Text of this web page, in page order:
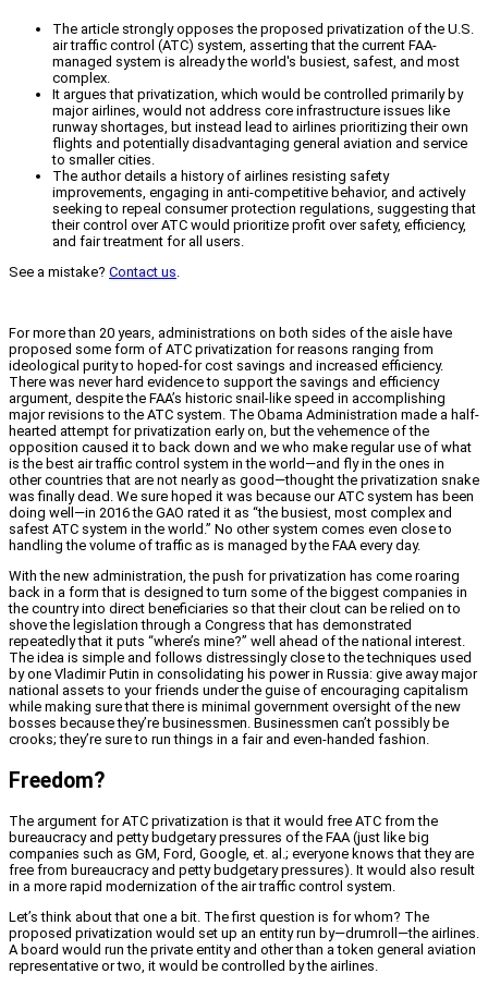
The article strongly opposes the proposed privatization of the U.S.
air traffic control (ATC) system, asserting that the current FAA-
managed system is already the world's busiest, safest, and most
complex.
It argues that privatization, which would be controlled primarily by
major airlines, would not address core infrastructure issues like
runway shortages, but instead lead to airlines prioritizing their own
flights and potentially disadvantaging general aviation and service
to smaller cities.
The author details a history of airlines resisting safety
improvements, engaging in anti-competitive behavior, and actively
seeking to repeal consumer protection regulations, suggesting that
their control over ATC would prioritize profit over safety, efficiency,
and fair treatment for all users.
See a mistake? Contact us.
For more than 20 years, administrations on both sides of the aisle have
proposed some form of ATC privatization for reasons ranging from
ideological purity to hoped-for cost savings and increased efficiency.
There was never hard evidence to support the savings and efficiency
argument, despite the FAA’s historic snail-like speed in accomplishing
major revisions to the ATC system. The Obama Administration made a half-
hearted attempt for privatization early on, but the vehemence of the
opposition caused it to back down and we who make regular use of what
is the best air traffic control system in the world—and fly in the ones in
other countries that are not nearly as good—thought the privatization snake
was finally dead. We sure hoped it was because our ATC system has been
doing well—in 2016 the GAO rated it as “the busiest, most complex and
safest ATC system in the world.” No other system comes even close to
handling the volume of traffic as is managed by the FAA every day.
With the new administration, the push for privatization has come roaring
back in a form that is designed to turn some of the biggest companies in
the country into direct beneficiaries so that their clout can be relied on to
shove the legislation through a Congress that has demonstrated
repeatedly that it puts “where’s mine?” well ahead of the national interest.
The idea is simple and follows distressingly close to the techniques used
by one Vladimir Putin in consolidating his power in Russia: give away major
national assets to your friends under the guise of encouraging capitalism
while making sure that there is minimal government oversight of the new
bosses because they’re businessmen. Businessmen can’t possibly be
crooks; they’re sure to run things in a fair and even-handed fashion.
Freedom?
The argument for ATC privatization is that it would free ATC from the
bureaucracy and petty budgetary pressures of the FAA (just like big
companies such as GM, Ford, Google, et. al.; everyone knows that they are
free from bureaucracy and petty budgetary pressures). It would also result
in a more rapid modernization of the air traffic control system.
Let’s think about that one a bit. The first question is for whom? The
proposed privatization would set up an entity run by—drumroll—the airlines.
A board would run the private entity and other than a token general aviation
representative or two, it would be controlled by the airlines.